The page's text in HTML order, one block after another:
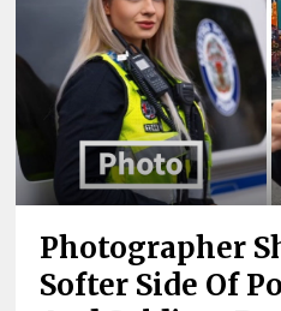
Photographer
Softer Side Of